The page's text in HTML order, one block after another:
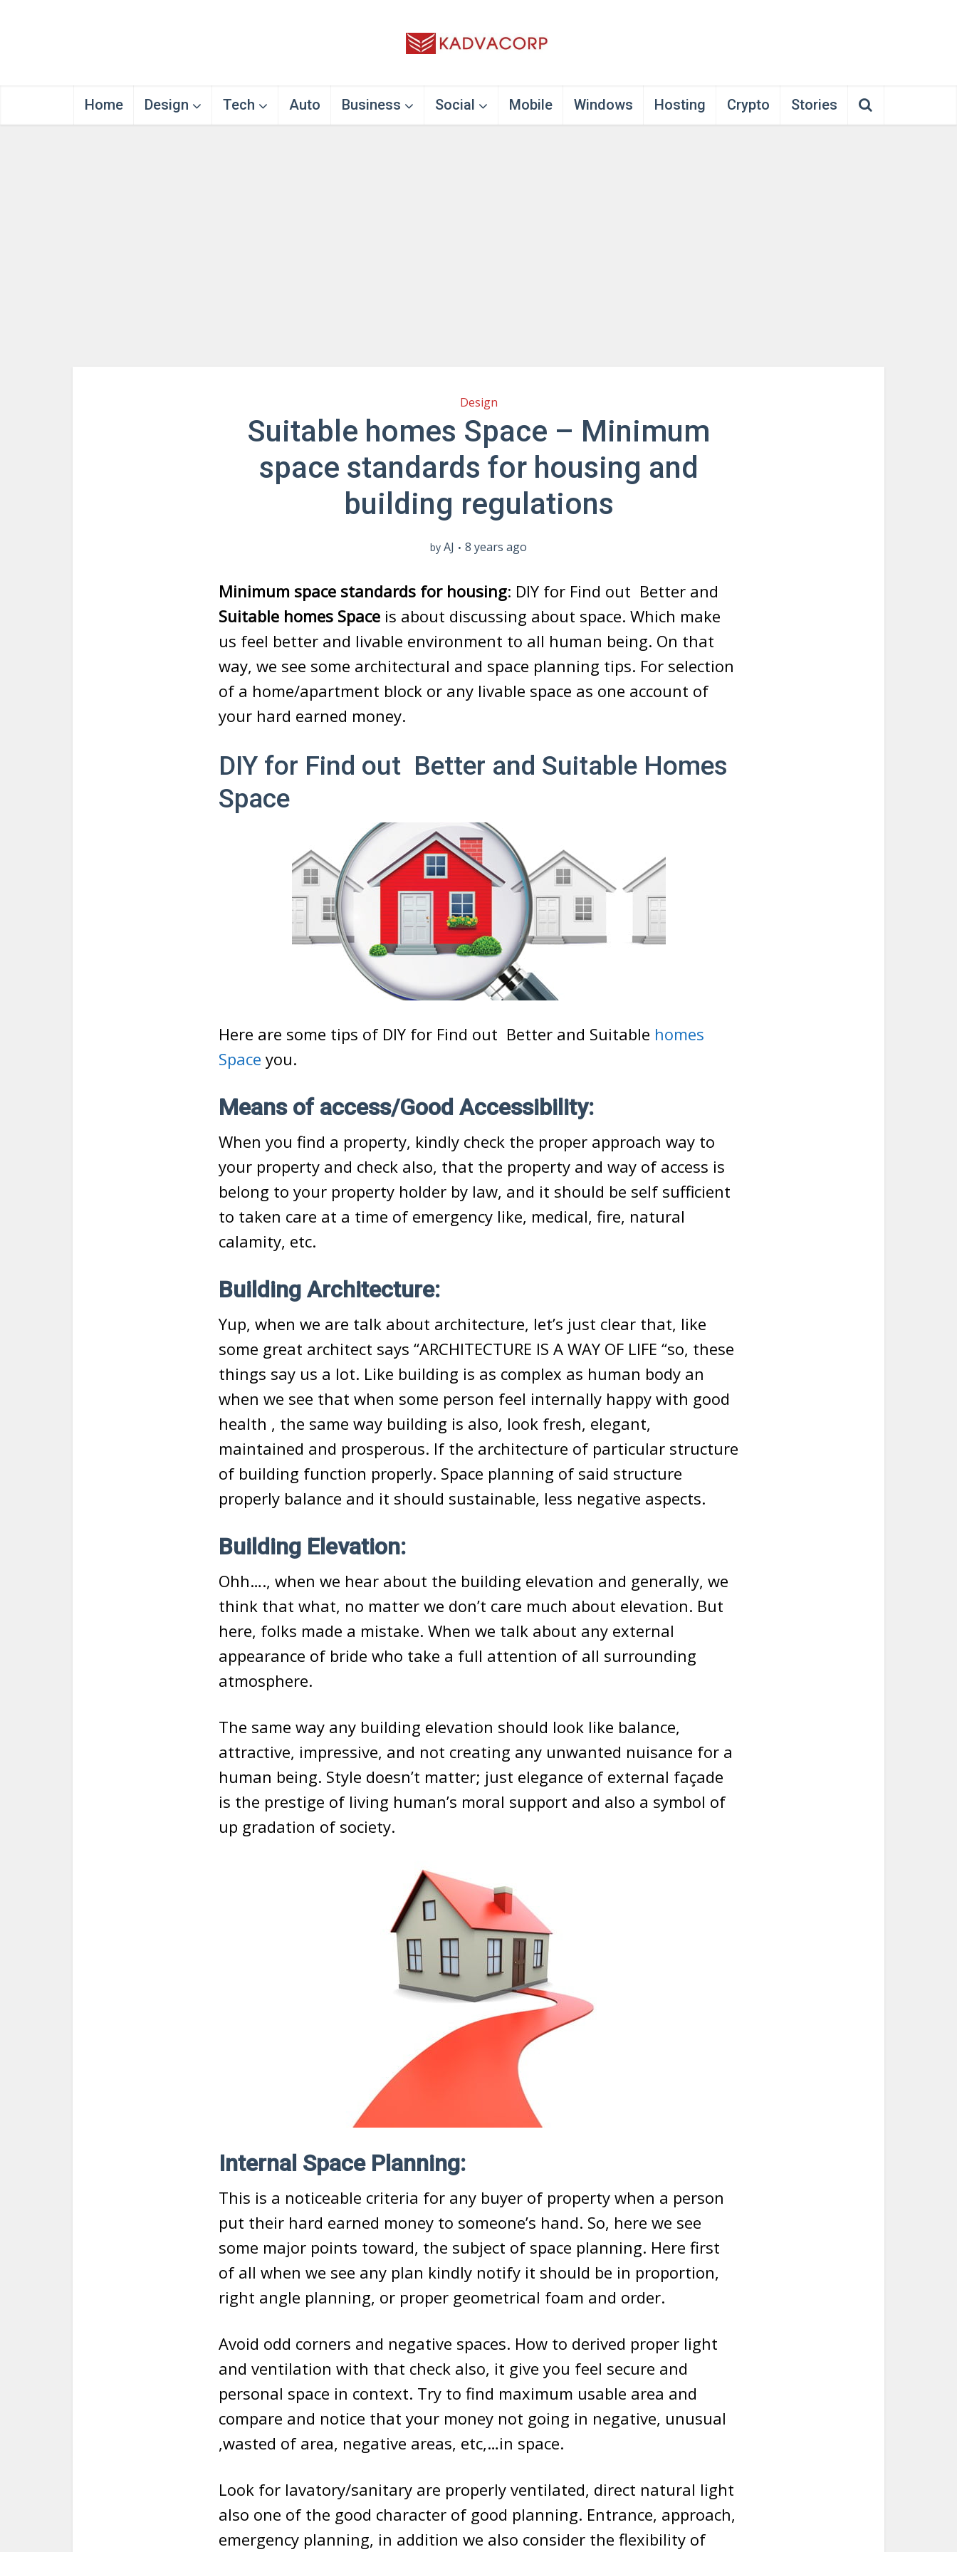
Home Design Tech Auto Business Social Mobile Windows Hosting Crypto Stories
Design
Suitable homes Space – Minimum
space standards for housing and
building regulations
by AJ 8 years ago
Minimum space standards for housing: DIY for Find out Better and
Suitable homes Space is about discussing about space. Which make
us feel better and livable environment to all human being. On that
way, we see some architectural and space planning tips. For selection
of a home/apartment block or any livable space as one account of
your hard earned money.
DIY for Find out Better and Suitable Homes
Space
Here are some tips of DIY for Find out Better and Suitable homes
Space you.
Means of access/Good Accessibility:
When you find a property, kindly check the proper approach way to
your property and check also, that the property and way of access is
belong to your property holder by law, and it should be self sufficient
to taken care at a time of emergency like, medical, fire, natural
calamity, etc.
Building Architecture:
Yup, when we are talk about architecture, let’s just clear that, like
some great architect says “ARCHITECTURE IS A WAY OF LIFE “so, these
things say us a lot. Like building is as complex as human body an
when we see that when some person feel internally happy with good
health , the same way building is also, look fresh, elegant,
maintained and prosperous. If the architecture of particular structure
of building function properly. Space planning of said structure
properly balance and it should sustainable, less negative aspects.
Building Elevation:
Ohh…., when we hear about the building elevation and generally, we
think that what, no matter we don’t care much about elevation. But
here, folks made a mistake. When we talk about any external
appearance of bride who take a full attention of all surrounding
atmosphere.
The same way any building elevation should look like balance,
attractive, impressive, and not creating any unwanted nuisance for a
human being. Style doesn’t matter; just elegance of external façade
is the prestige of living human’s moral support and also a symbol of
up gradation of society.
Internal Space Planning:
This is a noticeable criteria for any buyer of property when a person
put their hard earned money to someone’s hand. So, here we see
some major points toward, the subject of space planning. Here first
of all when we see any plan kindly notify it should be in proportion,
right angle planning, or proper geometrical foam and order.
Avoid odd corners and negative spaces. How to derived proper light
and ventilation with that check also, it give you feel secure and
personal space in context. Try to find maximum usable area and
compare and notice that your money not going in negative, unusual
,wasted of area, negative areas, etc,…in space.
Look for lavatory/sanitary are properly ventilated, direct natural light
also one of the good character of good planning. Entrance, approach,
emergency planning, in addition we also consider the flexibility of